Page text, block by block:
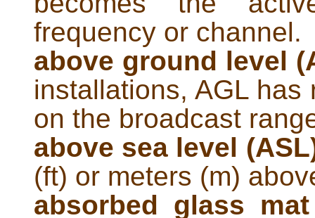
frequency or channel.
above ground level
installations, AGL
on the broadcast
above sea level
(ft) or meters (m)
absorbed glass mat